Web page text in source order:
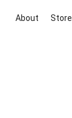
About Store